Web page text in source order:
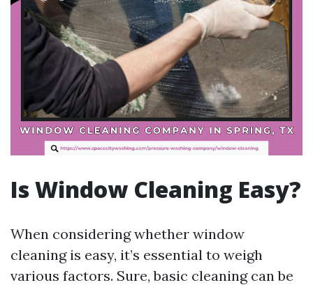
Is Window Cleaning Easy?
When considering whether window
cleaning is easy, it’s essential to weigh
various factors. Sure, basic cleaning can be